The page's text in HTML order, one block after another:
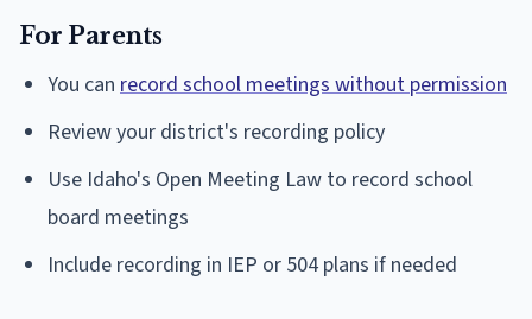
For Parents
You can record school meetings without permission
Review your district's recording policy
Use Idaho's Open Meeting Law to record school
board meetings
Include recording in IEP or 504 plans if needed